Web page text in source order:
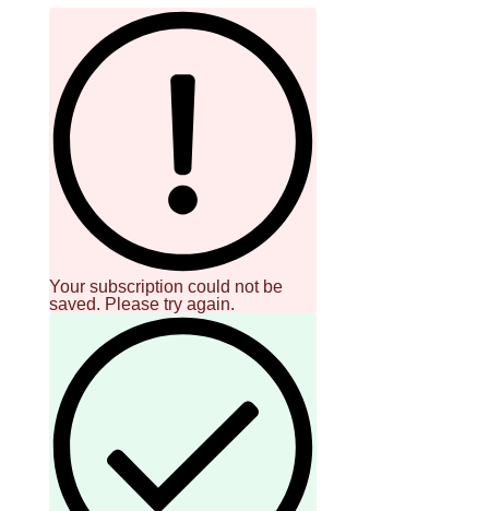
Your subscription could not be
saved. Please try again.